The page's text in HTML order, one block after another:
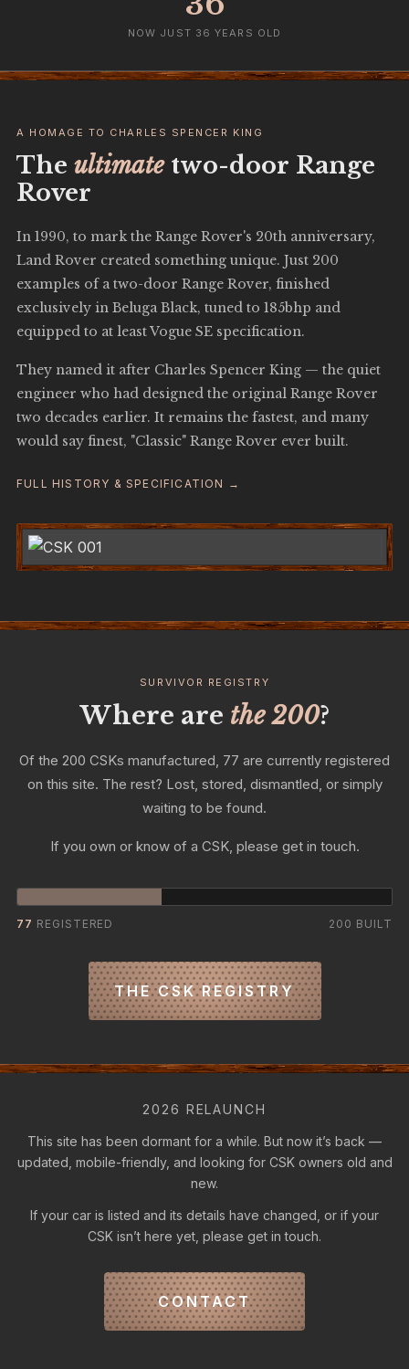
NOW JUST 36 YEARS OLD
A HOMAGE TO CHARLES SPENCER KING
The ultimatetwo-door Range
Rover
In 1990, to mark the Range Rover's 20th anniversary,
Land Rover created something unique. Just 200
examples of a two-door Range Rover, finished
exclusively in Beluga Black, tuned to 185bhp and
equipped to at least Vogue SE specification.
They named it after Charles Spencer King — the quiet
engineer who had designed the original Range Rover
two decades earlier. It remains the fastest, and many
would say finest, "Classic" Range Rover ever built.
FULL HISTORY & SPECIFICATION →
SURVIVOR REGISTRY
Where are the 200?
Of the 200 CSKs manufactured, 77 are currently registered
on this site. The rest? Lost, stored, dismantled, or simply
waiting to be found.
If you own or know of a CSK, please get in touch.
77 REGISTERED 200 BUILT
THE CSK REGISTRY
2026 RELAUNCH
This site has been dormant for a while. But now it’s back —
updated, mobile-friendly, and looking for CSK owners old and
new.
If your car is listed and its details have changed, or if your
CSK isn’t here yet, please get in touch.
CONTACT